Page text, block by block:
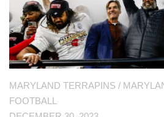
MARYLAND TERRAPINS /
FOOTBALL